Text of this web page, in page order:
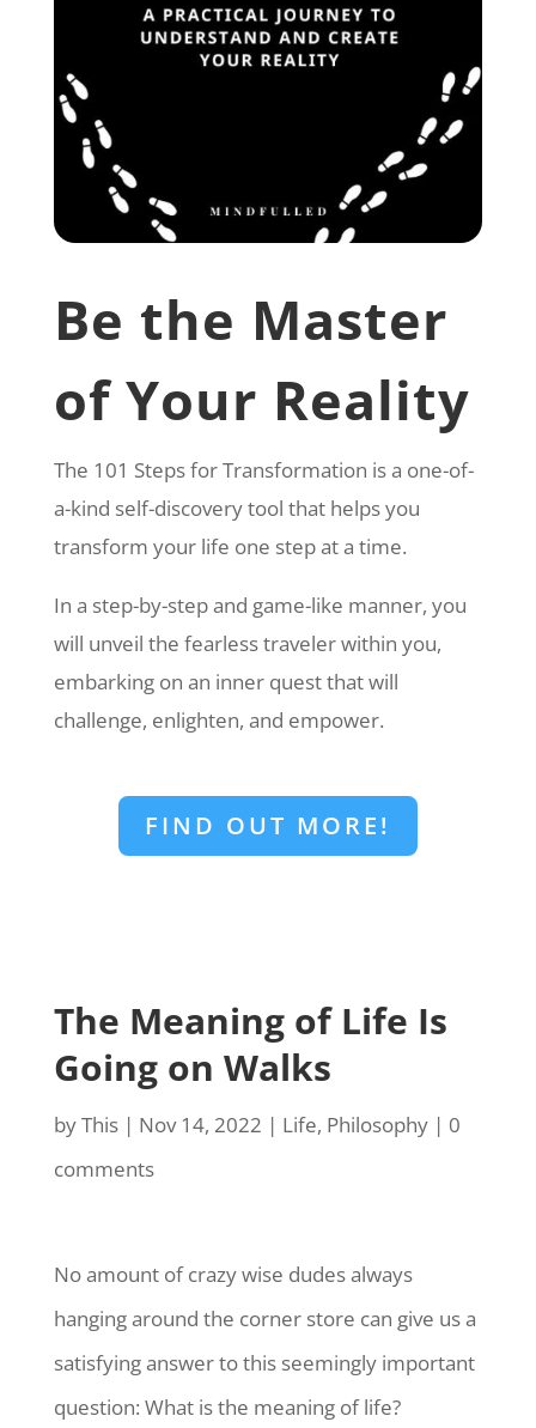
Be the Master
of Your Reality
The 101 Steps for Transformation is a one-of-
a-kind self-discovery tool that helps you
transform your life one step at a time.
In a step-by-step and game-like manner, you
will unveil the fearless traveler within you,
embarking on an inner quest that will
challenge, enlighten, and empower.
FIND OUT MORE!
The Meaning of Life Is
Going on Walks
byThis| Nov 14, 2022 | Life, Philosophy| 0
comments
No amount of crazy wise dudes always
hanging around the corner store can give us a
satisfying answer to this seemingly important
question: What is the meaning of life?